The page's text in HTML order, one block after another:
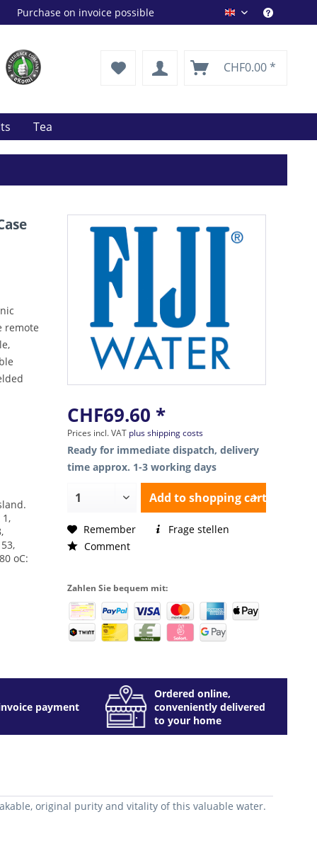
Purchase on invoice possible Drink Shop EN
CHF0.00 *
Tea
remote
oC:
CHF69.60 *
Prices incl. VAT plus shipping costs
Ready for immediate dispatch, delivery
time approx. 1-3 working days
Add toshopping cart
Remember
Comment
Frage stellen
Zahlen Sie bequem mit:
payment
Ordered online,
conveniently delivered
to your home
original purity and vitality of this valuable water.